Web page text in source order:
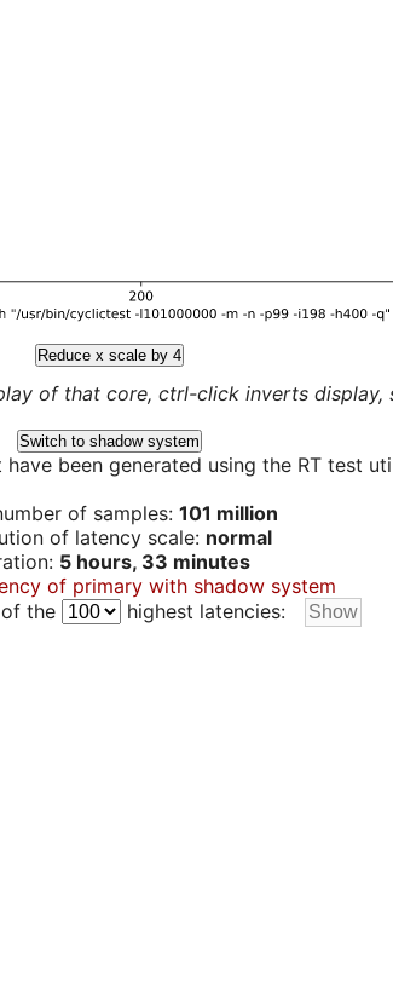
Reduce x scale by 4
of that core, ctrl-click inverts display,
Switch to shadow system
been generated using the RT test
of samples: 101 million
of latency scale: normal
5 hours, 33 minutes
of primary with shadow system
the
highest latencies: